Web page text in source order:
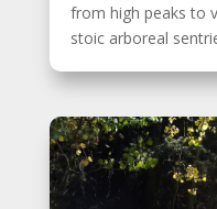
from high peaks to
stoic arboreal